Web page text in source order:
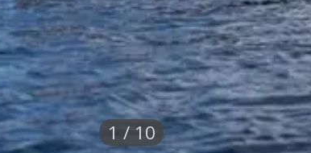
1 / 10